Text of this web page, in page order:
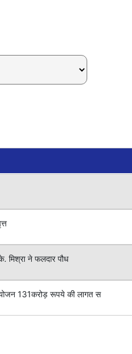
मिश्रा ने फलदार पौध
131करोड़ रूपये की लागत स